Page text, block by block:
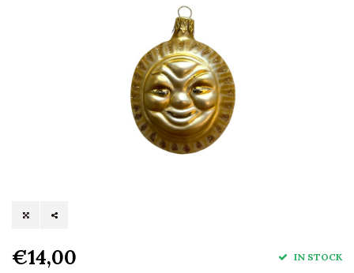
€14,00 IN STOCK